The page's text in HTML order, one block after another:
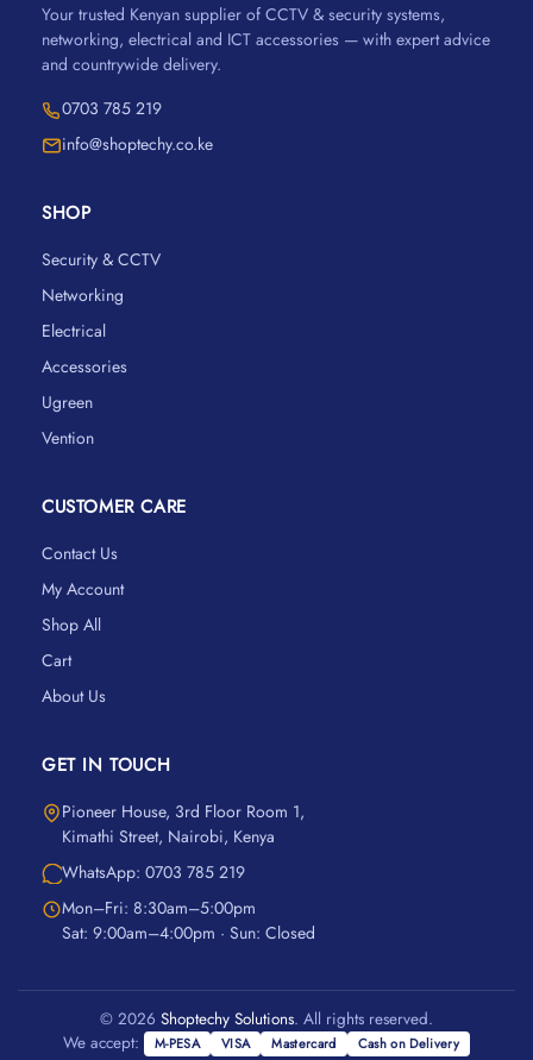
Your trusted Kenyan supplier of CCTV & security systems,
networking, electrical and ICT accessories — with expert advice
and countrywide delivery.
0703 785 219
info@shoptechy.co.ke
SHOP
Security & CCTV
Networking
Electrical
Accessories
Ugreen
Vention
CUSTOMER CARE
Contact Us
My Account
Shop All
Cart
About Us
GET IN TOUCH
Pioneer House, 3rd Floor Room 1,
Kimathi Street, Nairobi, Kenya
WhatsApp: 0703 785 219
Mon–Fri: 8:30am–5:00pm
Sat: 9:00am–4:00pm · Sun: Closed
© 2026 Shoptechy Solutions. All rights reserved.
We accept:
M-PESA VISA Mastercard Cash on Delivery